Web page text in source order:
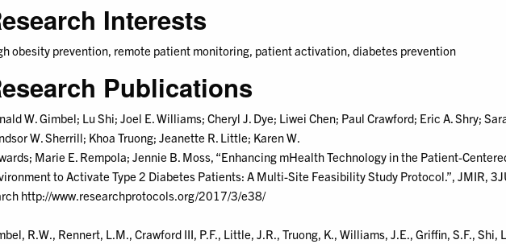
Interests
obesity prevention, remote patient monitoring, patient activation, diabetes prevention
Publications
W. Gimbel; Lu Shi; Joel E. Williams; Cheryl J. Dye; Liwei Chen; Paul Crawford; Eric A. Shry;
W. Sherrill; Khoa Truong; Jeanette R. Little; Karen W.
Marie E. Rempola; Jennie B. Moss, “Enhancing mHealth Technology in the Patient-
to Activate Type 2 Diabetes Patients: A Multi-Site Feasibility Study Protocol.”, JMIR,
http://www.researchprotocols.org/2017/3/e38/
R.W., Rennert, L.M., Crawford III, P.F., Little, J.R., Truong, K., Williams, J.E., Griffin, S.F., Shi,